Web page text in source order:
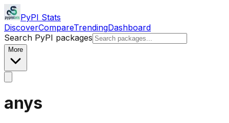
PyPI Stats
DiscoverCompareTrendingDashboard
Search PyPI packages
More
anys